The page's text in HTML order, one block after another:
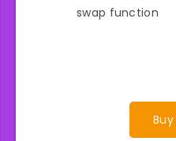
swap function